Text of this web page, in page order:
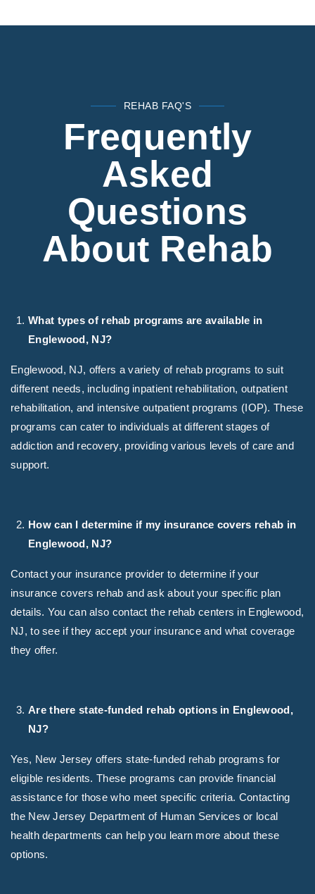
REHAB FAQ'S
Frequently
Asked
Questions
About Rehab
What types of rehab programs are available in
Englewood, NJ?
Englewood, NJ, offers a variety of rehab programs to suit
different needs, including inpatient rehabilitation, outpatient
rehabilitation, and intensive outpatient programs (IOP). These
programs can cater to individuals at different stages of
addiction and recovery, providing various levels of care and
support.
How can I determine if my insurance covers rehab in
Englewood, NJ?
Contact your insurance provider to determine if your
insurance covers rehab and ask about your specific plan
details. You can also contact the rehab centers in Englewood,
NJ, to see if they accept your insurance and what coverage
they offer.
Are there state-funded rehab options in Englewood,
NJ?
Yes, New Jersey offers state-funded rehab programs for
eligible residents. These programs can provide financial
assistance for those who meet specific criteria. Contacting
the New Jersey Department of Human Services or local
health departments can help you learn more about these
options.